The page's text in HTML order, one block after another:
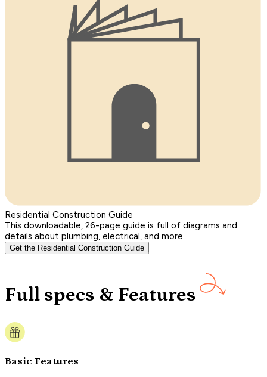
Residential Construction Guide
This downloadable, 26-page guide is full of diagrams and
details about plumbing, electrical, and more.
Get the Residential Construction Guide
Full specs & Features
Basic Features